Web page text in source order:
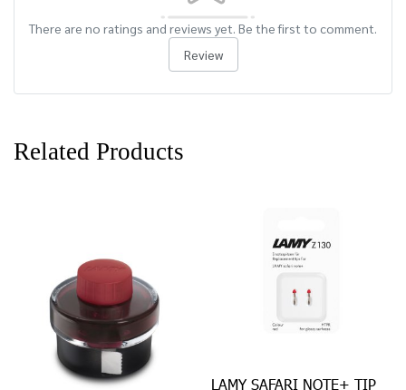
There are no ratings and reviews yet. Be the first to comment.
Review
Related Products
LAMY SAFARI NOTE+ TIP